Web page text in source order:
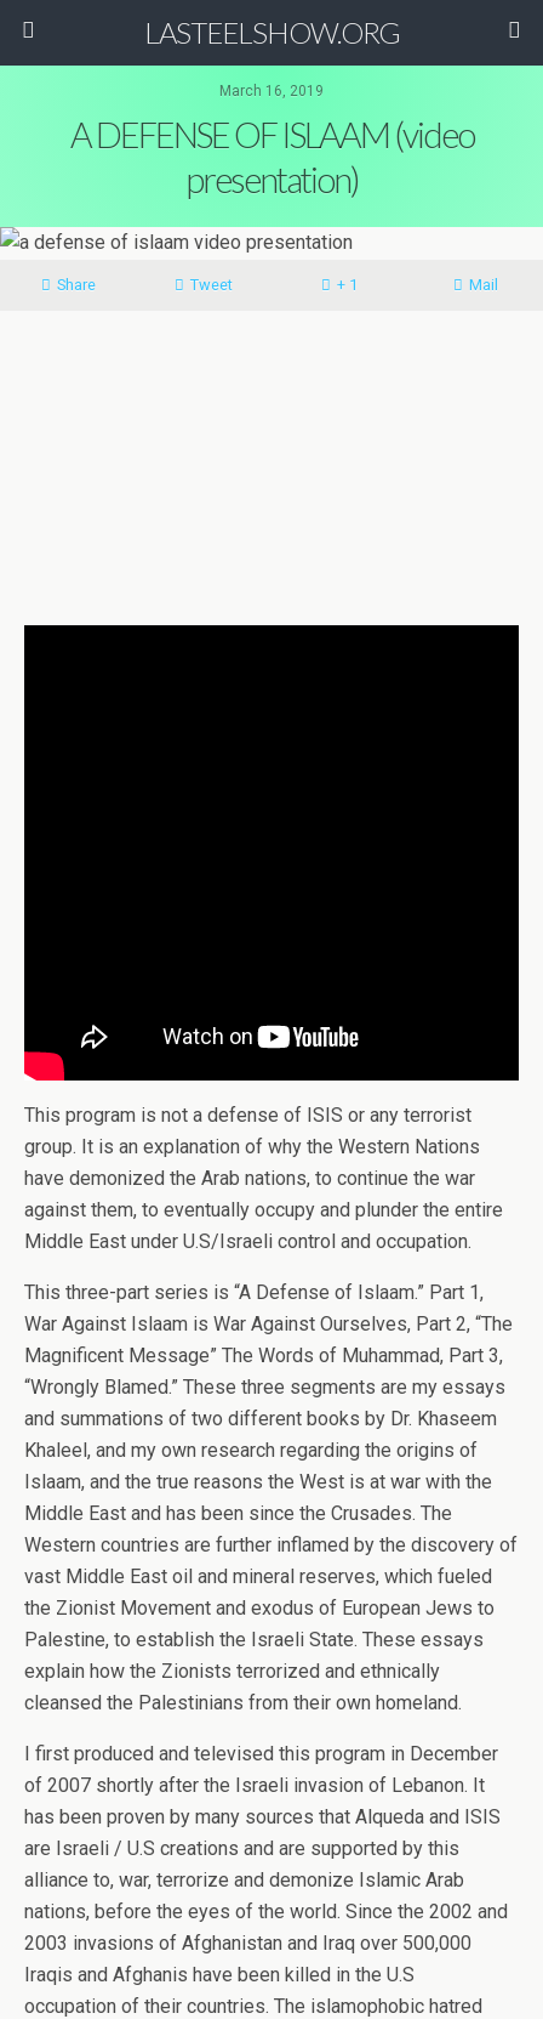
LASTEELSHOW.ORG
March 16, 2019
A DEFENSE OF ISLAAM (video
presentation)
Share Tweet + 1 Mail
This program is not a defense of ISIS or any terrorist
group. It is an explanation of why the Western Nations
have demonized the Arab nations, to continue the war
against them, to eventually occupy and plunder the entire
Middle East under U.S/Israeli control and occupation.
This three-part series is “A Defense of Islaam.” Part 1,
War Against Islaam is War Against Ourselves, Part 2, “The
Magnificent Message” The Words of Muhammad, Part 3,
“Wrongly Blamed.” These three segments are my essays
and summations of two different books by Dr. Khaseem
Khaleel, and my own research regarding the origins of
Islaam, and the true reasons the West is at war with the
Middle East and has been since the Crusades. The
Western countries are further inflamed by the discovery of
vast Middle East oil and mineral reserves, which fueled
the Zionist Movement and exodus of European Jews to
Palestine, to establish the Israeli State. These essays
explain how the Zionists terrorized and ethnically
cleansed the Palestinians from their own homeland.
I first produced and televised this program in December
of 2007 shortly after the Israeli invasion of Lebanon. It
has been proven by many sources that Alqueda and ISIS
are Israeli / U.S creations and are supported by this
alliance to, war, terrorize and demonize Islamic Arab
nations, before the eyes of the world. Since the 2002 and
2003 invasions of Afghanistan and Iraq over 500,000
Iraqis and Afghanis have been killed in the U.S
occupation of their countries. The islamophobic hatred